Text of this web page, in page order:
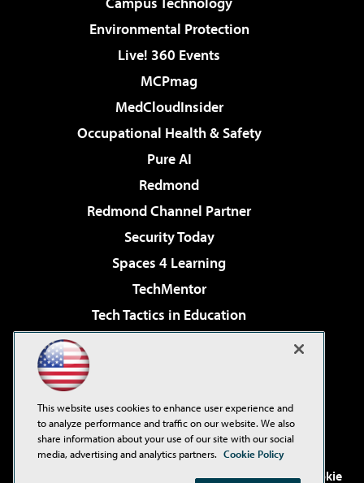
Environmental Protection
Live! 360 Events
MCPmag
MedCloudInsider
Occupational Health & Safety
Pure AI
Redmond
Redmond Channel Partner
Security Today
Spaces 4 Learning
TechMentor
Tech Tactics in Education
Virtualization & Cloud Review
Visual Studio Live!
. See ourPrivacy Policy, Cookie
This website uses cookies to enhance user experience and
to analyze performance and traffic on our website. We also
share information about your use of our site with our social
media, advertising and analytics partners. Cookie Policy